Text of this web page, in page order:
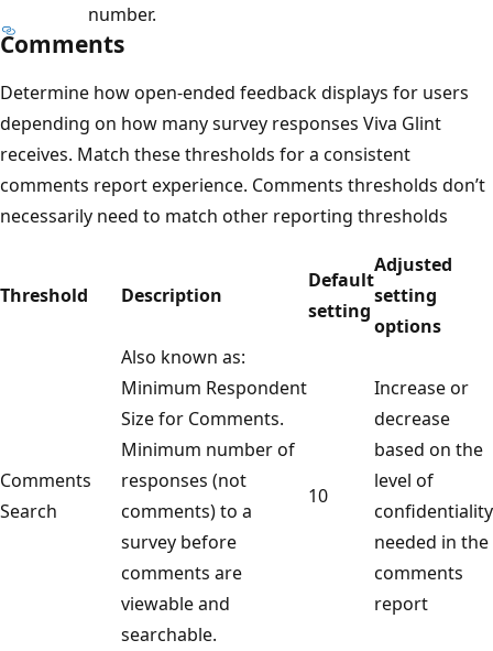
number.
Comments
Determine how open-ended feedback displays for users
depending on how many survey responses Viva Glint
receives. Match these thresholds for a consistent
comments report experience. Comments thresholds don’t
necessarily need to match other reporting thresholds
Threshold Description
Default
setting
Adjusted
setting
options
Comments
Search
Also known as:
Minimum Respondent
Size for Comments.
Minimum number of
responses (not
comments) to a
survey before
comments are
viewable and
searchable.
10
Increase or
decrease
based on the
level of
confidentiality
needed in the
comments
report